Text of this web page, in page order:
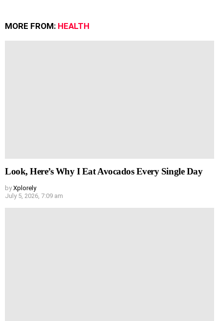
MORE FROM: HEALTH
Look, Here’s Why I Eat Avocados Every Single Day
by Xplorely
July 5, 2026, 7:09 am